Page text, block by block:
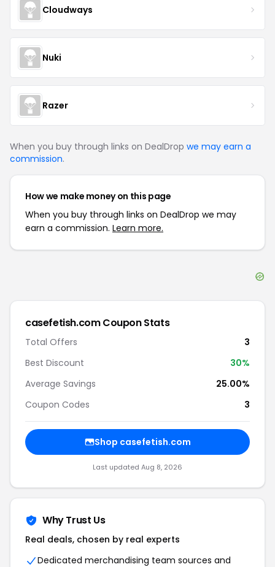
Cloudways
Nuki
Razer
When you buy through links on DealDrop we may earn a
commission.
How we make money on this page
When you buy through links on DealDrop we may
earn a commission. Learn more.
casefetish.comCoupon Stats
Total Offers
3
Best Discount
30%
Average Savings
25.00%
Coupon Codes
3
Shop casefetish.com
Last updated Aug 8, 2026
Why Trust Us
Real deals, chosen by real experts
Dedicated merchandising team sources and